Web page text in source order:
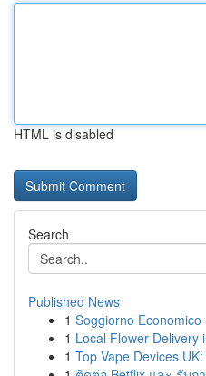
HTML is disabled
Search
Published News
1 Soggiorno
1 Local Flower Delivery
1 Top Vape Devices